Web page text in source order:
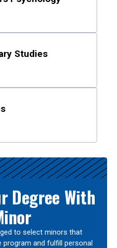
Studies
Degree With
to select minors that
and fulfill personal